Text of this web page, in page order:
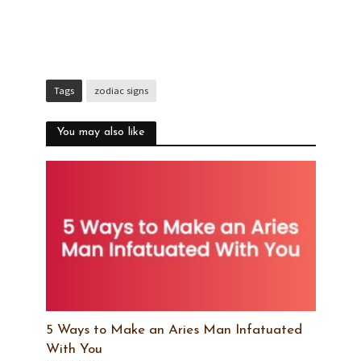
Tags zodiac signs
You may also like
5 Ways to Make an Aries Man Infatuated
With You